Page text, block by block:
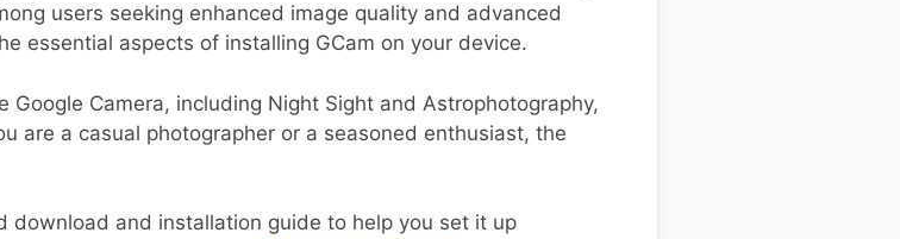
users seeking enhanced image quality and advanced
essential aspects of installing GCam on your device.
Camera, including Night Sight and Astrophotography,
are a casual photographer or a seasoned enthusiast, the
download and installation guide to help you set it up